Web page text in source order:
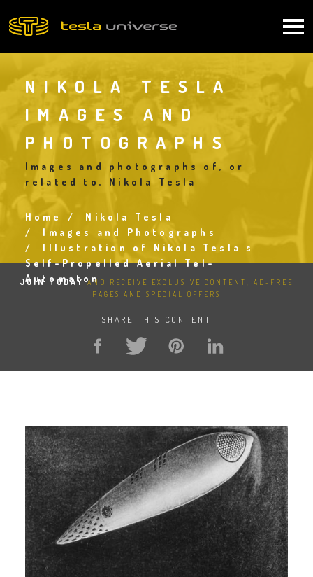
to
navigation
NIKOLA TESLA
IMAGES AND
PHOTOGRAPHS
Images and photographs of, or
related to, Nikola Tesla
Breadcrumb
Home
Nikola Tesla
Images and Photographs
Illustration of Nikola Tesla's
Self-Propelled Aerial Tel-
Automaton
JOIN TODAY AND RECEIVE EXCLUSIVE CONTENT, AD-FREE
PAGES AND SPECIAL OFFERS
SHARE THIS CONTENT